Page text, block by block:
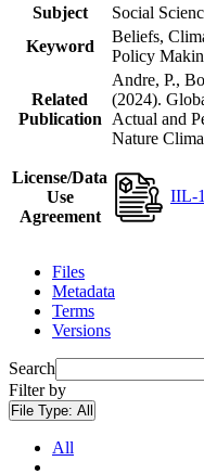
Subject
Social
Keyword
Beliefs,
Policy
Related
Publication
Andre, P.,
(2024).
Actual and
Nature
License/Data
Use
Agreement
IIL-
Files
Metadata
Terms
Versions
Search
Filter by
File Type: All
All